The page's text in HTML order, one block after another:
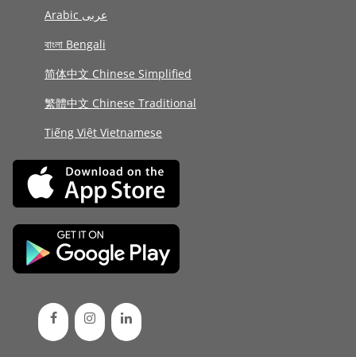
Arabic عربى
বাংলা Bengali
简体中文 Chinese Simplified
繁體中文 Chinese Traditional
Tiếng Việt Vietnamese